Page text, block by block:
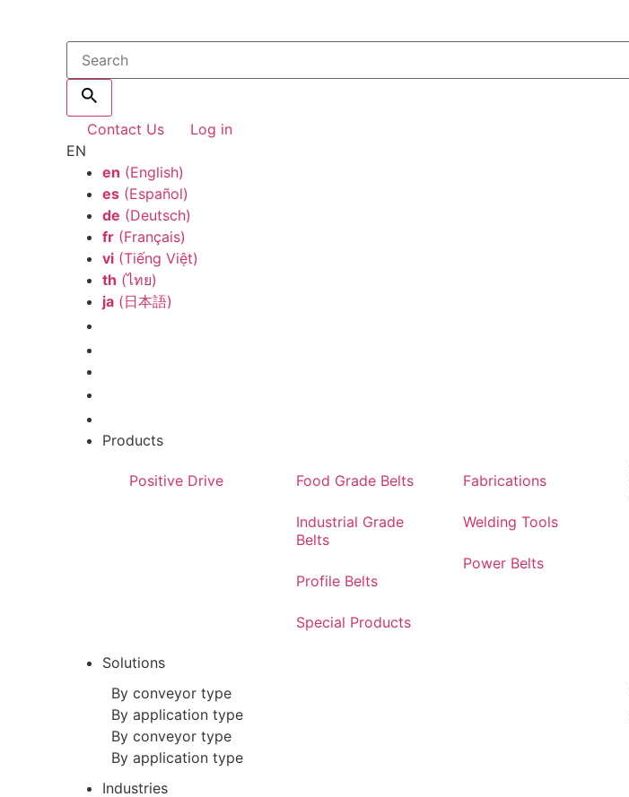
Contact Us
Log in
EN
en (English)
es(Español)
de (Deutsch)
fr(Français)
vi(Tiếng Việt)
th (ไทย)
ja(日本語)
Products
Positive Drive Food Grade Belts
Industrial Grade
Belts
Profile Belts
Special Products
Fabrications
Welding Tools
Power Belts
Solutions
By conveyor type
By application type
By conveyor type
By application type
Industries